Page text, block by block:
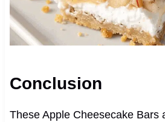
Conclusion
These Apple Cheesecake Bars